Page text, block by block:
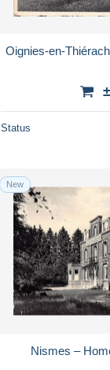
Oignies-en-
Status
New
Nismes –